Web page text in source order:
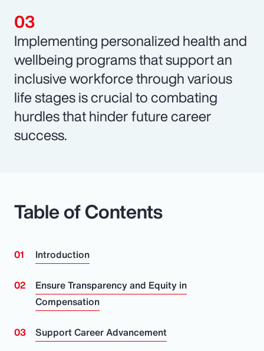
Implementing personalized health and
wellbeing programs that support an
inclusive workforce through various
life stages is crucial to combating
hurdles that hinder future career
success.
Table of Contents
Introduction
Ensure Transparency and Equity in
Compensation
Support Career Advancement